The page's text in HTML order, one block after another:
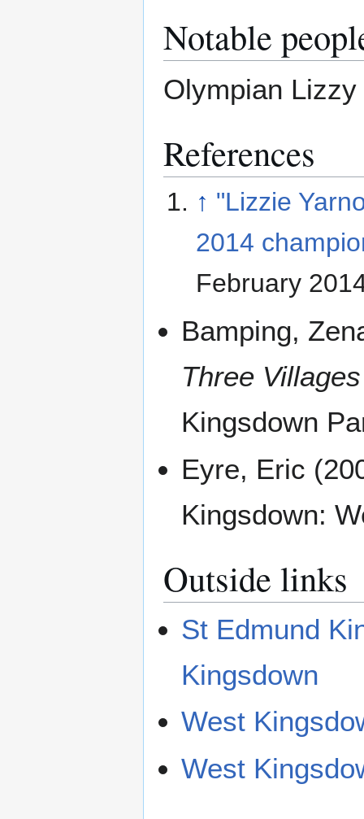
Notable
Olympian
References
↑ "Lizzie
2014
February
Bamping,
Three
Kingsdown
Eyre, Eric
Kingsdown:
Outside links
St Edmund
Kingsdown
West
West